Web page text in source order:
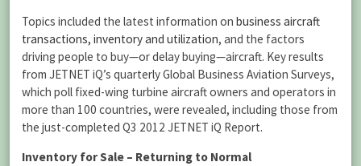
Topics included the latest information on business aircraft
transactions, inventory and utilization, and the factors
driving people to buy—or delay buying—aircraft. Key results
from JETNET iQ’s quarterly Global Business Aviation Surveys,
which poll fixed-wing turbine aircraft owners and operators in
more than 100 countries, were revealed, including those from
the just-completed Q3 2012 JETNET iQ Report.
Inventory for Sale – Returning to Normal